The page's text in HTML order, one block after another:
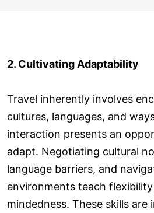
2. Cultivating Adaptability
Travel inherently involves
cultures, languages, and
interaction presents an
adapt. Negotiating cultural
language barriers, and
environments teach
mindedness. These skills are